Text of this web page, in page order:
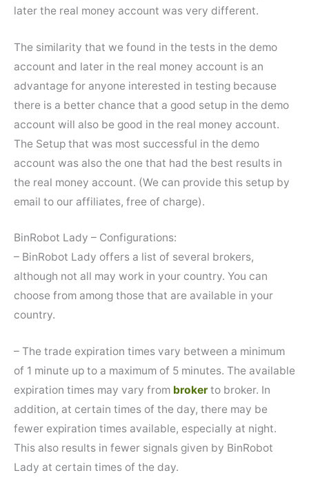
later the real money account was very different.
The similarity that we found in the tests in the demo
account and later in the real money account is an
advantage for anyone interested in testing because
there is a better chance that a good setup in the demo
account will also be good in the real money account.
The Setup that was most successful in the demo
account was also the one that had the best results in
the real money account. (We can provide this setup by
email to our affiliates, free of charge).
BinRobot Lady – Configurations:
– BinRobot Lady offers a list of several brokers,
although not all may work in your country. You can
choose from among those that are available in your
country.
– The trade expiration times vary between a minimum
of 1 minute up to a maximum of 5 minutes. The available
expiration times may vary from broker to broker. In
addition, at certain times of the day, there may be
fewer expiration times available, especially at night.
This also results in fewer signals given by BinRobot
Lady at certain times of the day.